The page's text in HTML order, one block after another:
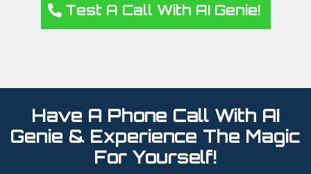
Test A Call With AI Genie!
Have A Phone Call With AI
Genie & Experience The Magic
For Yourself!